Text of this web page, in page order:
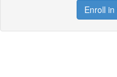
Enroll